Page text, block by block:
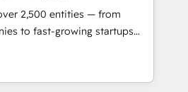
HubSpot Impact Award 🏆
HubSpot Impact Award 🏆2017
Agency of the Year 🏆2016
Impact Award 🏆2015
2,500 entities — from
to fast-growing startups
operations, scale
full potential of HubSpot.
industry expertise, we fuse